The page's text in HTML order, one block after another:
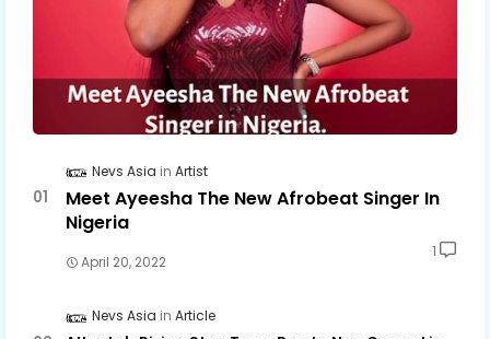
Nevs Asia Artist
Meet Ayeesha The New Afrobeat Singer In
Nigeria
April 20, 2022
1
Nevs Asia Article